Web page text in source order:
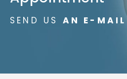
SEND US AN E-MAIL